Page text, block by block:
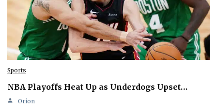
Sports
NBA Playoffs Heat Up as Underdogs Upset…
Orion